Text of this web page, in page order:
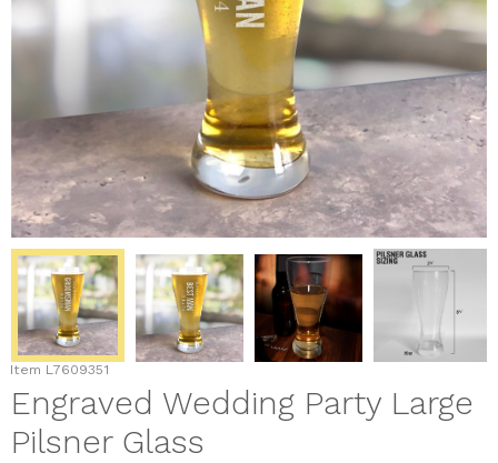
Item L7609351
Engraved Wedding Party Large
Pilsner Glass